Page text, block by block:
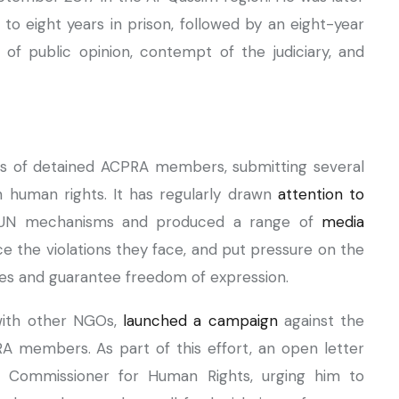
eight years in prison, followed by an eight-year
public opinion, contempt of the judiciary, and
detained ACPRA members, submitting several
rights. It has regularly drawn attention to
mechanisms and produced a range of media
the violations they face, and put pressure on the
and guarantee freedom of expression.
other NGOs, launched a campaignagainst the
members. As part of this effort, an open letter
for Human Rights, urging him to